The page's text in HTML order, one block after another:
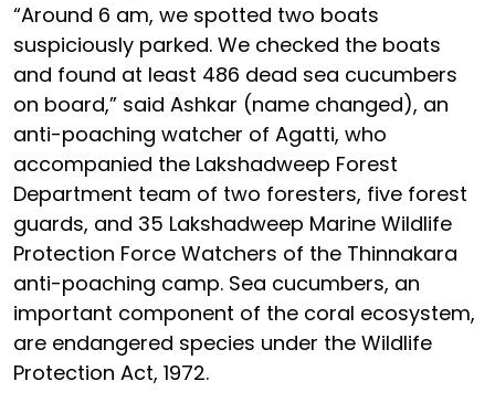
“Around 6 am, we spotted two boats
suspiciously parked. We checked the boats
and found at least 486 dead sea cucumbers
on board,” said Ashkar (name changed), an
anti-poaching watcher of Agatti, who
accompanied the Lakshadweep Forest
Department team of two foresters, five forest
guards, and 35 Lakshadweep Marine Wildlife
Protection Force Watchers of the Thinnakara
anti-poaching camp. Sea cucumbers, an
important component of the coral ecosystem,
are endangered species under the Wildlife
Protection Act, 1972.